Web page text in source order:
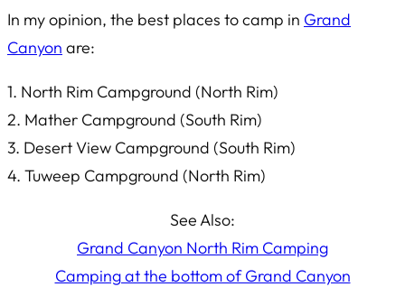
In my opinion, the best places to camp in Grand
Canyon are:
1. North Rim Campground (North Rim)
2. Mather Campground (South Rim)
3. Desert View Campground (South Rim)
4. Tuweep Campground (North Rim)
See Also:
Grand Canyon North Rim Camping
Camping at the bottom of Grand Canyon